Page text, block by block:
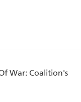
War: Coalition's